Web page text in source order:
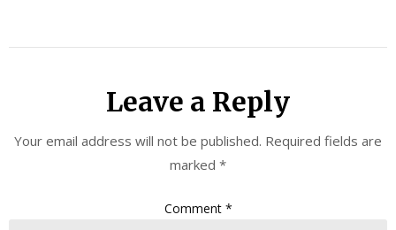
Leave a Reply
Your email address will not be published. Required fields are
marked *
Comment *